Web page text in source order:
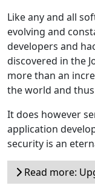
Like any and all
evolving and
developers and
discovered in the
more than an
the world and
It does however
application
security is an
Read more: